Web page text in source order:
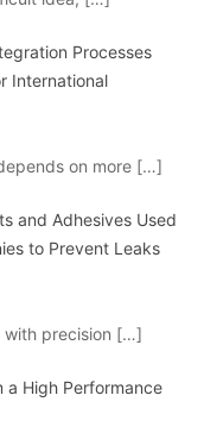
Processes
International
on more […]
and Adhesives Used
to Prevent Leaks
precision […]
a High Performance